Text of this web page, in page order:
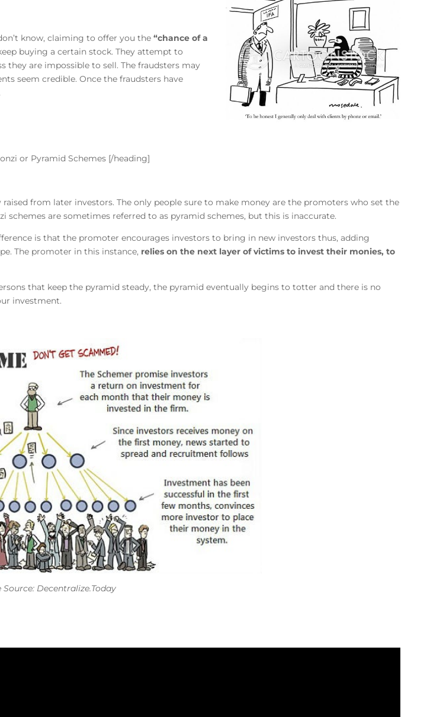
know, claiming to offer you the “chance of a
buying a certain stock. They attempt to
they are impossible to sell. The fraudsters may
seem credible. Once the fraudsters have
or Pyramid Schemes [/heading]
from later investors. The only people sure to make money are the promoters who set the
schemes are sometimes referred to as pyramid schemes, but this is inaccurate.
is that the promoter encourages investors to bring in new investors thus, adding
The promoter in this instance, relies on the next layer of victims to invest their monies, to
that keep the pyramid steady, the pyramid eventually begins to totter and there is no
investment.
Source: Decentralize.Today